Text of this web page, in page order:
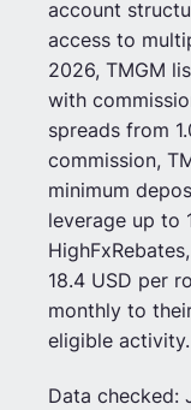
account
access to
2026, TMGM
with
spreads from
commission,
minimum
leverage up to
18.4 USD per
monthly to
eligible activity.
Data checked: